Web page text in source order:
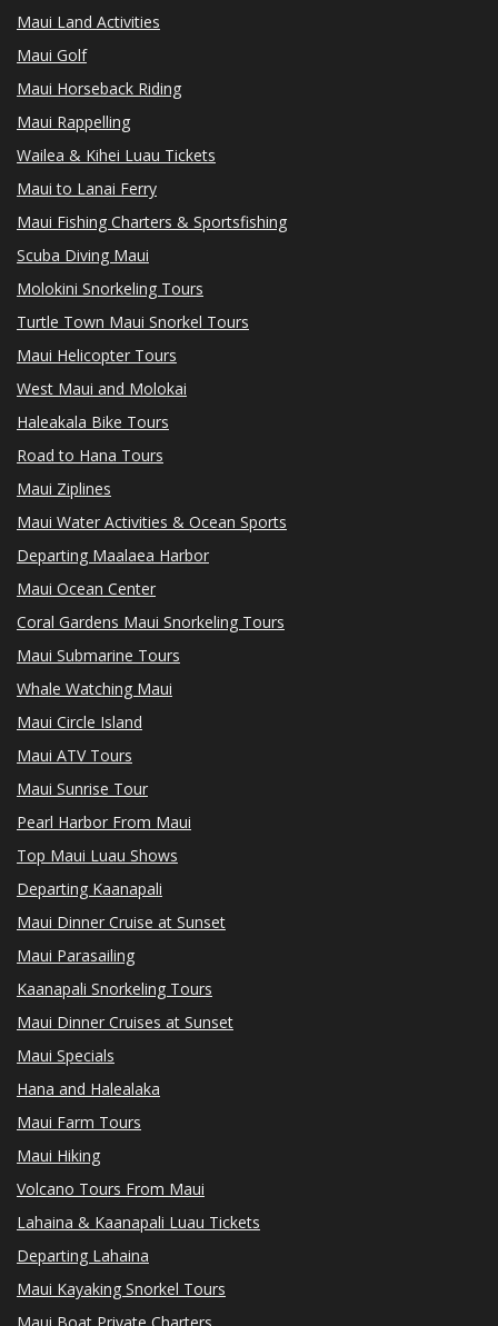
Maui Land Activities
Maui Golf
Maui Horseback Riding
Maui Rappelling
Wailea & Kihei Luau Tickets
Maui to Lanai Ferry
Maui Fishing Charters & Sportsfishing
Scuba Diving Maui
Molokini Snorkeling Tours
Turtle Town Maui Snorkel Tours
Maui Helicopter Tours
West Maui and Molokai
Haleakala Bike Tours
Road to Hana Tours
Maui Ziplines
Maui Water Activities & Ocean Sports
Departing Maalaea Harbor
Maui Ocean Center
Coral Gardens Maui Snorkeling Tours
Maui Submarine Tours
Whale Watching Maui
Maui Circle Island
Maui ATV Tours
Maui Sunrise Tour
Pearl Harbor From Maui
Top Maui Luau Shows
Departing Kaanapali
Maui Dinner Cruise at Sunset
Maui Parasailing
Kaanapali Snorkeling Tours
Maui Dinner Cruises at Sunset
Maui Specials
Hana and Halealaka
Maui Farm Tours
Maui Hiking
Volcano Tours From Maui
Lahaina & Kaanapali Luau Tickets
Departing Lahaina
Maui Kayaking Snorkel Tours